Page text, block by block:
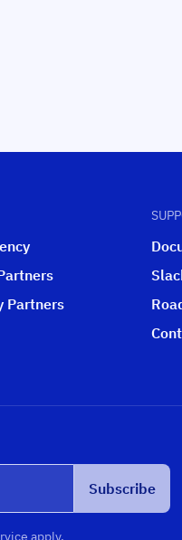
Partners
Subscribe
apply.